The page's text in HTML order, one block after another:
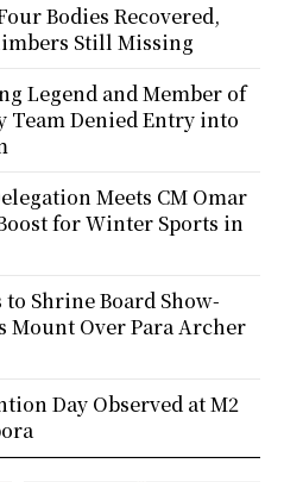
Bodies Recovered,
Still Missing
Legend and Member of
Team Denied Entry into
Meets CM Omar
for Winter Sports in
Shrine Board Show-
Mount Over Para Archer
Day Observed at M2